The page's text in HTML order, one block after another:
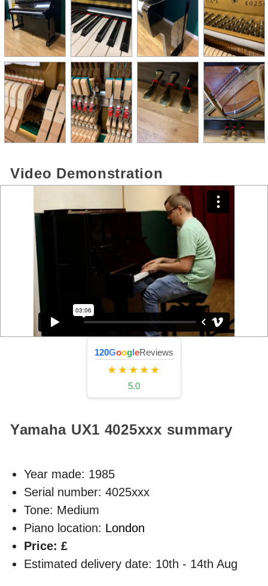
Video Demonstration
120GoogleReviews
★★★★★
5.0
Yamaha UX1 4025xxx summary
Year made: 1985
Serial number: 4025xxx
Tone: Medium
Piano location: London
Price: £
Estimated delivery date: 10th - 14th Aug